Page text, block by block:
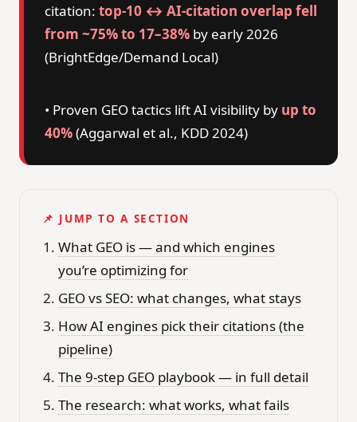
citation: top-10 ↔ AI-citation overlap fell
from ~75% to 17–38% by early 2026
(BrightEdge/Demand Local)
• Proven GEO tactics lift AI visibility by up to
40%(Aggarwal et al., KDD 2024)
📌 JUMP TO A SECTION
What GEO is — and which engines
you’re optimizing for
GEO vs SEO: what changes, what stays
How AI engines pick their citations (the
pipeline)
The 9-step GEO playbook — in full detail
The research: what works, what fails